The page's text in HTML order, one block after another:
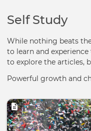
Self Study
While nothing beats
to learn and
to explore the articles,
Powerful growth and
Image